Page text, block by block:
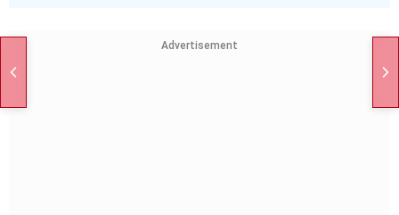
Advertisement